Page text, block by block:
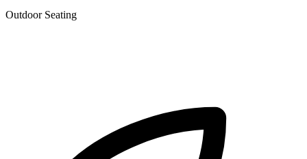
Outdoor Seating